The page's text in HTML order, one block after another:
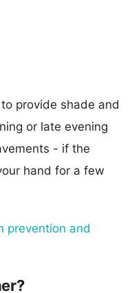
provide shade and
or late evening
- if the
hand for a few
prevention and